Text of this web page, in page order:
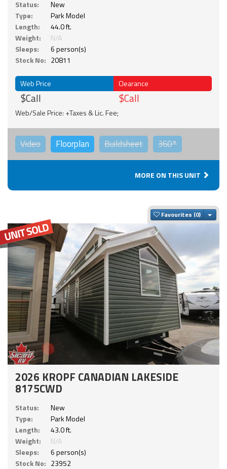
Status:
New
Type:
Park Model
Length:
44.0 ft.
Weight:
N/A
Sleeps:
6 person(s)
Stock No: 20811
Web Price
$Call
Clearance
$Call
Web/Sale Price: +Taxes & Lic. Fee;
Video Floorplan Buildsheet 360°
MORE ON THIS UNIT
Favourites
2026 KROPF CANADIAN LAKESIDE
8175CWD
Status:
New
Type:
Park Model
Length:
43.0 ft.
Weight:
N/A
Sleeps:
6 person(s)
Stock No: 23952